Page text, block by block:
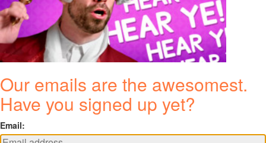
Our emails are the awesomest.
Have you signed up yet?
Email: